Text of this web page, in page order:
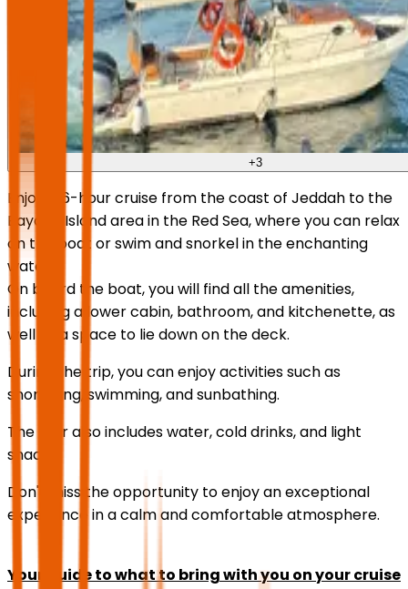
+3
Enjoy a 6-hour cruise from the coast of Jeddah to the
Bayada Island area in the Red Sea, where you can relax
on the boat or swim and snorkel in the enchanting
waters.
On board the boat, you will find all the amenities,
including a lower cabin, bathroom, and kitchenette, as
well as a space to lie down on the deck.
During the trip, you can enjoy activities such as
snorkeling, swimming, and sunbathing.
The tour also includes water, cold drinks, and light
snacks.
Don't miss the opportunity to enjoy an exceptional
experience in a calm and comfortable atmosphere.
Your guide to what to bring with you on your cruise